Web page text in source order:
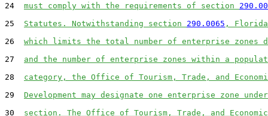
24 must comply with the requirements of section
25 Statutes. Notwithstanding section 290.0065 ,
26 which limits the total number of enterprise zones
27 and the number of enterprise zones within a
28 category, the Office of Tourism, Trade, and
29 Development may designate one enterprise zone
30 section. The Office of Tourism, Trade, and Economic